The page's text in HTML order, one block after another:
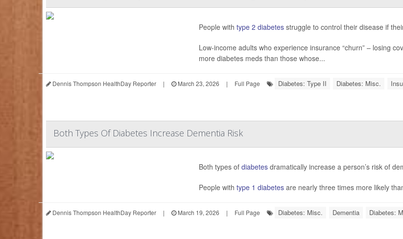
People with type 2 diabetesstruggle to control their disease if
Low-income adults who experience insurance “churn” – losing
more diabetes meds than those whose...
Dennis Thompson HealthDay Reporter | March 23, 2026 | Full Page Diabetes: Type II Diabetes: Misc.
Both Types Of Diabetes Increase Dementia Risk
Both types of diabetesdramatically increase a person’s risk of
People with type 1 diabetesare nearly three times more likely
Dennis Thompson HealthDay Reporter | March 19, 2026 | Full Page Diabetes: Misc. Dementia Diabetes: